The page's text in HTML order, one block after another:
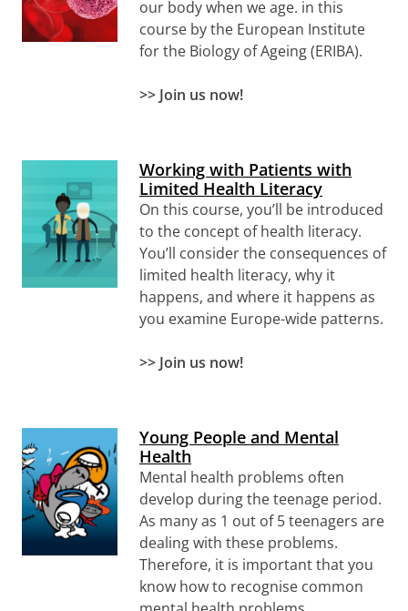
our body when we age. in this
course by the European Institute
for the Biology of Ageing (ERIBA).
>> Join us now!
Working with Patients with
Limited Health Literacy
On this course, you’ll be introduced
to the concept of health literacy.
You’ll consider the consequences of
limited health literacy, why it
happens, and where it happens as
you examine Europe-wide patterns.
>> Join us now!
Young People and Mental
Health
Mental health problems often
develop during the teenage period.
As many as 1 out of 5 teenagers are
dealing with these problems.
Therefore, it is important that you
know how to recognise common